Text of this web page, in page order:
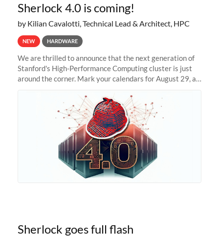
Sherlock 4.0 is coming!
by Kilian Cavalotti, Technical Lead & Architect, HPC
NEW HARDWARE
We are thrilled to announce that the next generation of
Stanford's High-Performance Computing cluster is just
around the corner. Mark your calendars for August 29, as
Sherlock goes full flash